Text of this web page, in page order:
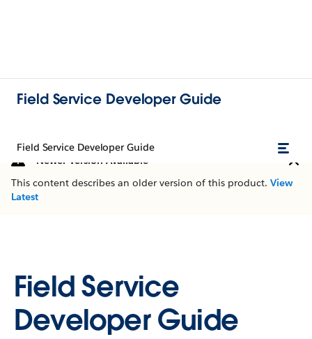
Field Service Developer Guide
Field Service Developer Guide
Newer Version Available
This content describes an older version of this product. View
Latest
Field Service
Developer Guide